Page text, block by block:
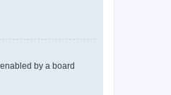
by a board